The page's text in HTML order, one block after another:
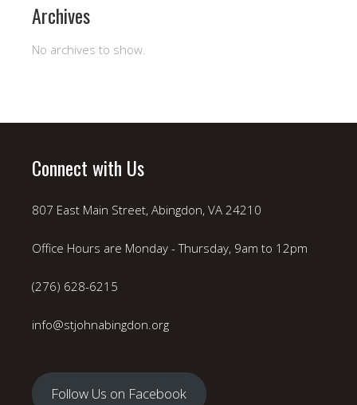
Archives
No archives to show.
Connect with Us
807 East Main Street, Abingdon, VA 24210
Office Hours are Monday - Thursday, 9am to 12pm
(276) 628-6215
info@stjohnabingdon.org
Follow Us on Facebook